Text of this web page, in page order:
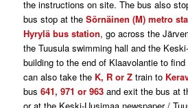
the instructions on site. The bus also
bus stop at the Sörnäinen (M) metro
Hyrylä bus station, go across the
the Tuusula swimming hall and the
building to the end of Klaavolantie to
can also take the K, R or Z train to
bus 641, 971 or 963 and exit the bus at